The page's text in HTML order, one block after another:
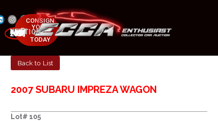
NEXT AUCTION
MAY 23-25, 2025
CONSIGN
YOUR
CAR
TODAY
Back to List
2007 SUBARU IMPREZA WAGON
Lot# 105